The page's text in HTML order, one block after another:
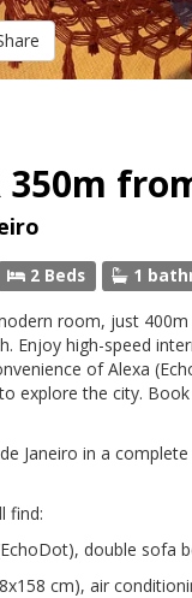
2 Beds 1
room, just
Enjoy high-speed
of Alexa
explore the city.
Janeiro in a
find:
double sofa
cm), air